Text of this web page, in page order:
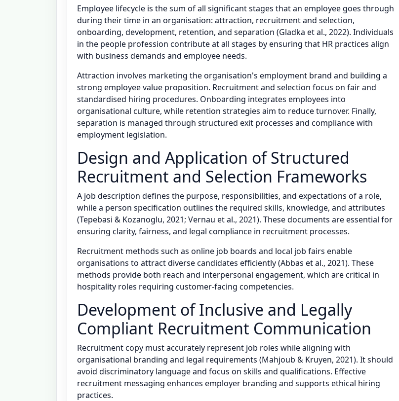
Employee lifecycle is the sum of all significant stages that an employee goes through
during their time in an organisation: attraction, recruitment and selection,
onboarding, development, retention, and separation (Gladka et al., 2022). Individuals
in the people profession contribute at all stages by ensuring that HR practices align
with business demands and employee needs.
Attraction involves marketing the organisation's employment brand and building a
strong employee value proposition. Recruitment and selection focus on fair and
standardised hiring procedures. Onboarding integrates employees into
organisational culture, while retention strategies aim to reduce turnover. Finally,
separation is managed through structured exit processes and compliance with
employment legislation.
Design and Application of Structured
Recruitment and Selection Frameworks
A job description defines the purpose, responsibilities, and expectations of a role,
while a person specification outlines the required skills, knowledge, and attributes
(Tepebasi & Kozanoglu, 2021; Vernau et al., 2021). These documents are essential for
ensuring clarity, fairness, and legal compliance in recruitment processes.
Recruitment methods such as online job boards and local job fairs enable
organisations to attract diverse candidates efficiently (Abbas et al., 2021). These
methods provide both reach and interpersonal engagement, which are critical in
hospitality roles requiring customer-facing competencies.
Development of Inclusive and Legally
Compliant Recruitment Communication
Recruitment copy must accurately represent job roles while aligning with
organisational branding and legal requirements (Mahjoub & Kruyen, 2021). It should
avoid discriminatory language and focus on skills and qualifications. Effective
recruitment messaging enhances employer branding and supports ethical hiring
practices.